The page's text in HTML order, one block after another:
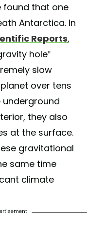
found that one
Antarctica. In
Reports,
hole”
slow
over tens
underground
they also
at the surface.
gravitational
same time
climate